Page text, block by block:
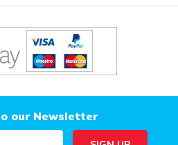
our Newsletter